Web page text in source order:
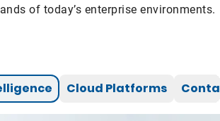
of today’s enterprise environments.
Cloud Platforms